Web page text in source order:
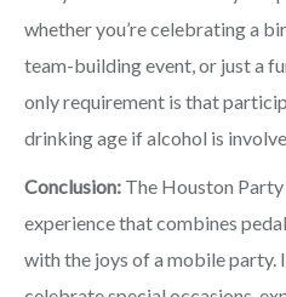
whether you’re celebrating a
team-building event, or just a
only requirement is that
drinking age if alcohol is
Conclusion: The Houston
experience that combines
with the joys of a mobile party.